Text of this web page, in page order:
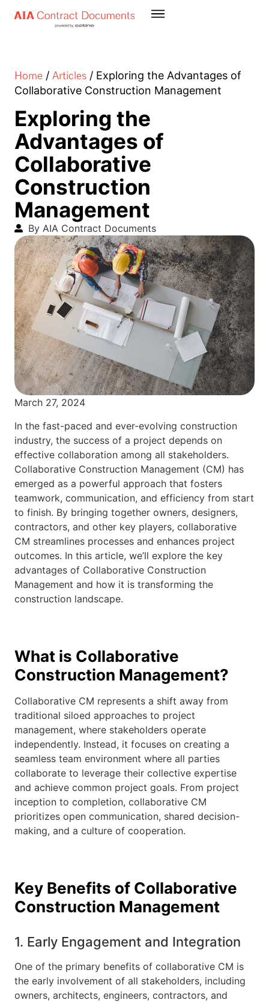
Home / Articles / Exploring the Advantages of
Collaborative Construction Management
Exploring the
Advantages of
Collaborative
Construction
Management
By AIA Contract Documents
March 27, 2024
In the fast-paced and ever-evolving construction
industry, the success of a project depends on
effective collaboration among all stakeholders.
Collaborative Construction Management (CM) has
emerged as a powerful approach that fosters
teamwork, communication, and efficiency from start
to finish. By bringing together owners, designers,
contractors, and other key players, collaborative
CM streamlines processes and enhances project
outcomes. In this article, we’ll explore the key
advantages of Collaborative Construction
Management and how it is transforming the
construction landscape.
What is Collaborative
Construction Management?
Collaborative CM represents a shift away from
traditional siloed approaches to project
management, where stakeholders operate
independently. Instead, it focuses on creating a
seamless team environment where all parties
collaborate to leverage their collective expertise
and achieve common project goals. From project
inception to completion, collaborative CM
prioritizes open communication, shared decision-
making, and a culture of cooperation.
Key Benefits of Collaborative
Construction Management
1. Early Engagement and Integration
One of the primary benefits of collaborative CM is
the early involvement of all stakeholders, including
owners, architects, engineers, contractors, and